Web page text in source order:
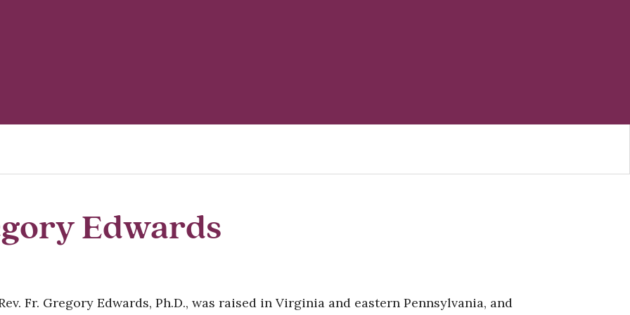
Edwards
Fr. Gregory Edwards, Ph.D., was raised in Virginia and eastern Pennsylvania, and